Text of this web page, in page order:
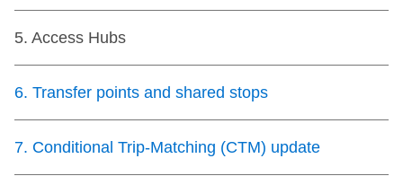
News
Diversity
Explore Toronto
5. Access Hubs
6. Transfer points and shared stops
7. Conditional Trip-Matching (CTM) update